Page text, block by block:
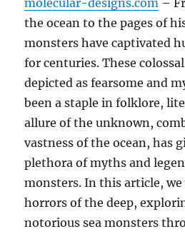
the ocean to the pages of
monsters have captivated
for centuries. These
depicted as fearsome and
been a staple in folklore,
allure of the unknown,
vastness of the ocean, has
plethora of myths and
monsters. In this article,
horrors of the deep,
notorious sea monsters